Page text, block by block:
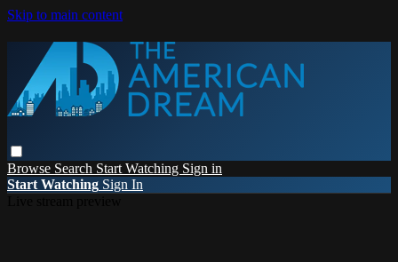
Skip to main content
Browse Search Start Watching Sign in
Start Watching Sign In